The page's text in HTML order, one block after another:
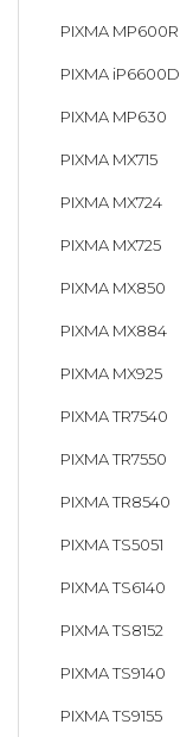
PIXMA MP600R
PIXMA iP6600D
PIXMA MP630
PIXMA MX715
PIXMA MX724
PIXMA MX725
PIXMA MX850
PIXMA MX884
PIXMA MX925
PIXMA TR7540
PIXMA TR7550
PIXMA TR8540
PIXMA TS5051
PIXMA TS6140
PIXMA TS8152
PIXMA TS9140
PIXMA TS9155